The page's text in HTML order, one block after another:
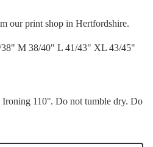
our print shop in Hertfordshire.
38" M 38/40" L 41/43" XL 43/45"
110°. Do not tumble dry. Do